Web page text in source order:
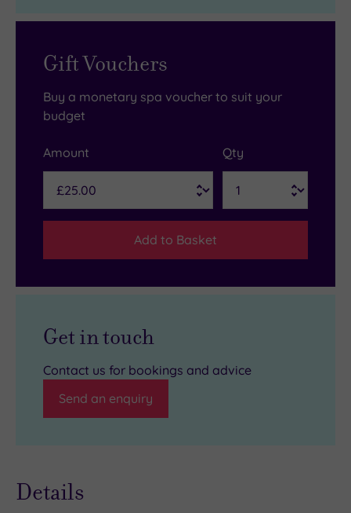
Gift Vouchers
Buy a monetary spa voucher to suit your
budget
Amount Qty
Add to Basket
Get in touch
Contact us for bookings and advice
Send an enquiry
Details